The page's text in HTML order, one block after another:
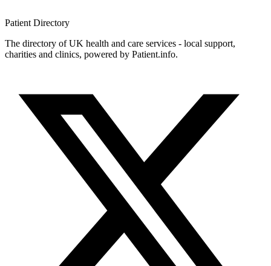
Patient Directory
The directory of UK health and care services - local support,
charities and clinics, powered by Patient.info.